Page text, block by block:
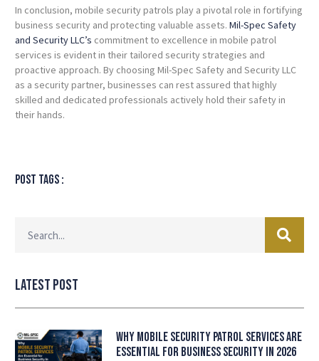
In conclusion, mobile security patrols play a pivotal role in fortifying
business security and protecting valuable assets. Mil-Spec Safety
and Security LLC’s commitment to excellence in mobile patrol
services is evident in their tailored security strategies and
proactive approach. By choosing Mil-Spec Safety and Security LLC
as a security partner, businesses can rest assured that highly
skilled and dedicated professionals actively hold their safety in
their hands.
Post tags :
Latest Post
Why Mobile Security Patrol Services Are
Essential for Business Security in 2026